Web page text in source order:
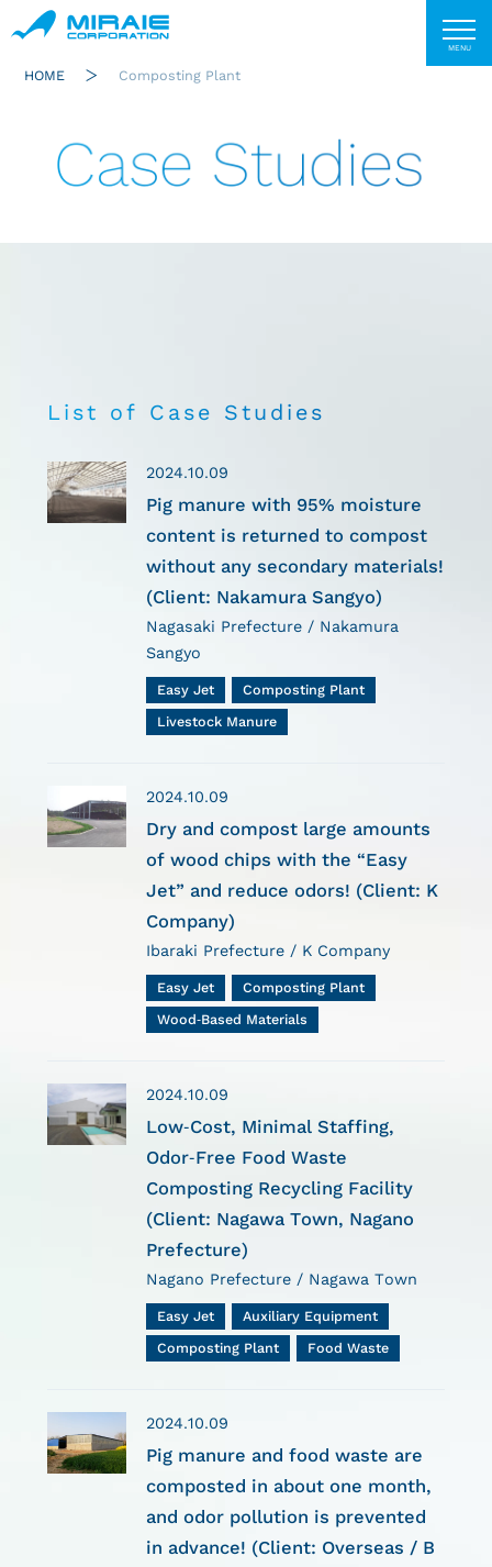
Case Studies
HOME Composting Plant
List of Case Studies
2024.10.09
Pig manure with 95% moisture
content is returned to compost
without any secondary materials!
(Client: Nakamura Sangyo)
Nagasaki Prefecture / Nakamura
Sangyo
Easy Jet
Composting Plant
Livestock Manure
2024.10.09
Dry and compost large amounts
of wood chips with the “Easy
Jet” and reduce odors! (Client: K
Company)
Ibaraki Prefecture / K Company
Easy Jet
Composting Plant
Wood-Based Materials
2024.10.09
Low-Cost, Minimal Staffing,
Odor-Free Food Waste
Composting Recycling Facility
(Client: Nagawa Town, Nagano
Prefecture)
Nagano Prefecture / Nagawa Town
Easy Jet
Auxiliary Equipment
Composting Plant
Food Waste
2024.10.09
Pig manure and food waste are
composted in about one month,
and odor pollution is prevented
in advance! (Client: Overseas / B